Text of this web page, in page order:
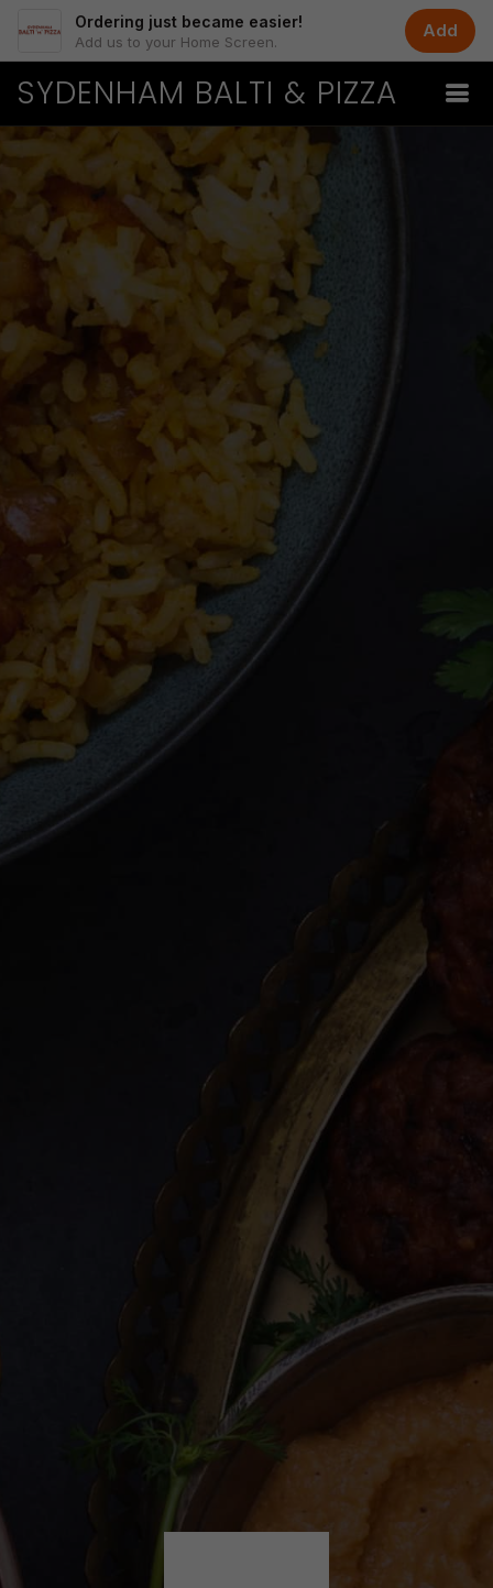
Ordering just became easier!
Add us to your Home Screen.
Add
SYDENHAM BALTI & PIZZA